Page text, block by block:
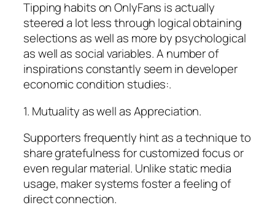
Tipping habits on OnlyFans is actually
steered a lot less through logical obtaining
selections as well as more by psychological
as well as social variables. A number of
inspirations constantly seem in developer
economic condition studies:.
1. Mutuality as well as Appreciation.
Supporters frequently hint as a technique to
share gratefulness for customized focus or
even regular material. Unlike static media
usage, maker systems foster a feeling of
direct connection.